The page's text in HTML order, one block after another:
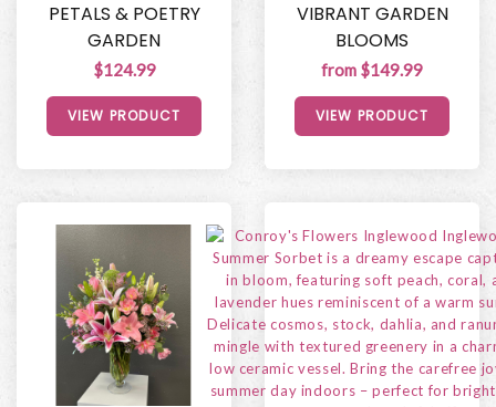
PETALS & POETRY
GARDEN
$124.99
VIEW PRODUCT
VIBRANT GARDEN
BLOOMS
from $149.99
VIEW PRODUCT